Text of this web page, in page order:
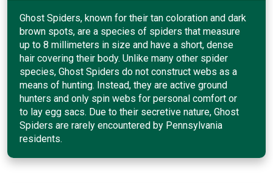
Ghost Spiders, known for their tan coloration and dark
brown spots, are a species of spiders that measure
up to 8 millimeters in size and have a short, dense
hair covering their body. Unlike many other spider
species, Ghost Spiders do not construct webs as a
means of hunting. Instead, they are active ground
hunters and only spin webs for personal comfort or
to lay egg sacs. Due to their secretive nature, Ghost
Spiders are rarely encountered by Pennsylvania
residents.